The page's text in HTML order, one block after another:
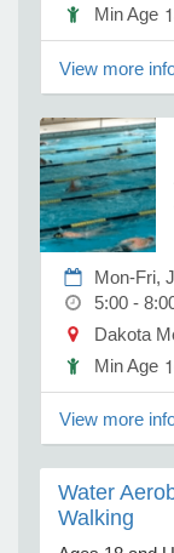
Min Age
View more
Mon-Fri,
5:00 -
Dakota
Min Age
View more
Water
Walking
Activity)